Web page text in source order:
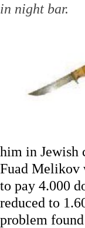
in night bar.
him in Jewish
Fuad Melikov
to pay 4.000
reduced to
problem